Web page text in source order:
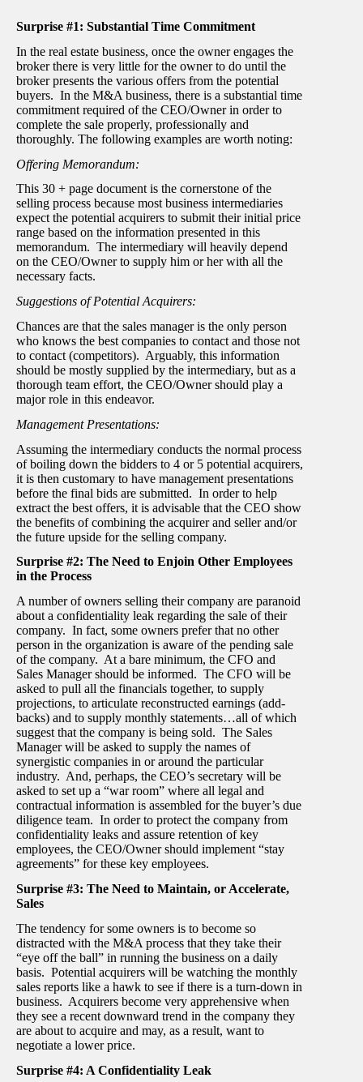
Surprise #1: Substantial Time Commitment
In the real estate business, once the owner engages the
broker there is very little for the owner to do until the
broker presents the various offers from the potential
buyers. In the M&A business, there is a substantial time
commitment required of the CEO/Owner in order to
complete the sale properly, professionally and
thoroughly. The following examples are worth noting:
Offering Memorandum:
This 30 + page document is the cornerstone of the
selling process because most business intermediaries
expect the potential acquirers to submit their initial price
range based on the information presented in this
memorandum. The intermediary will heavily depend
on the CEO/Owner to supply him or her with all the
necessary facts.
Suggestions of Potential Acquirers:
Chances are that the sales manager is the only person
who knows the best companies to contact and those not
to contact (competitors). Arguably, this information
should be mostly supplied by the intermediary, but as a
thorough team effort, the CEO/Owner should play a
major role in this endeavor.
Management Presentations:
Assuming the intermediary conducts the normal process
of boiling down the bidders to 4 or 5 potential acquirers,
it is then customary to have management presentations
before the final bids are submitted. In order to help
extract the best offers, it is advisable that the CEO show
the benefits of combining the acquirer and seller and/or
the future upside for the selling company.
Surprise #2: The Need to Enjoin Other Employees
in the Process
A number of owners selling their company are paranoid
about a confidentiality leak regarding the sale of their
company. In fact, some owners prefer that no other
person in the organization is aware of the pending sale
of the company. At a bare minimum, the CFO and
Sales Manager should be informed. The CFO will be
asked to pull all the financials together, to supply
projections, to articulate reconstructed earnings (add-
backs) and to supply monthly statements…all of which
suggest that the company is being sold. The Sales
Manager will be asked to supply the names of
synergistic companies in or around the particular
industry. And, perhaps, the CEO’s secretary will be
asked to set up a “war room” where all legal and
contractual information is assembled for the buyer’s due
diligence team. In order to protect the company from
confidentiality leaks and assure retention of key
employees, the CEO/Owner should implement “stay
agreements” for these key employees.
Surprise #3: The Need to Maintain, or Accelerate,
Sales
The tendency for some owners is to become so
distracted with the M&A process that they take their
“eye off the ball” in running the business on a daily
basis. Potential acquirers will be watching the monthly
sales reports like a hawk to see if there is a turn-down in
business. Acquirers become very apprehensive when
they see a recent downward trend in the company they
are about to acquire and may, as a result, want to
negotiate a lower price.
Surprise #4: A Confidentiality Leak